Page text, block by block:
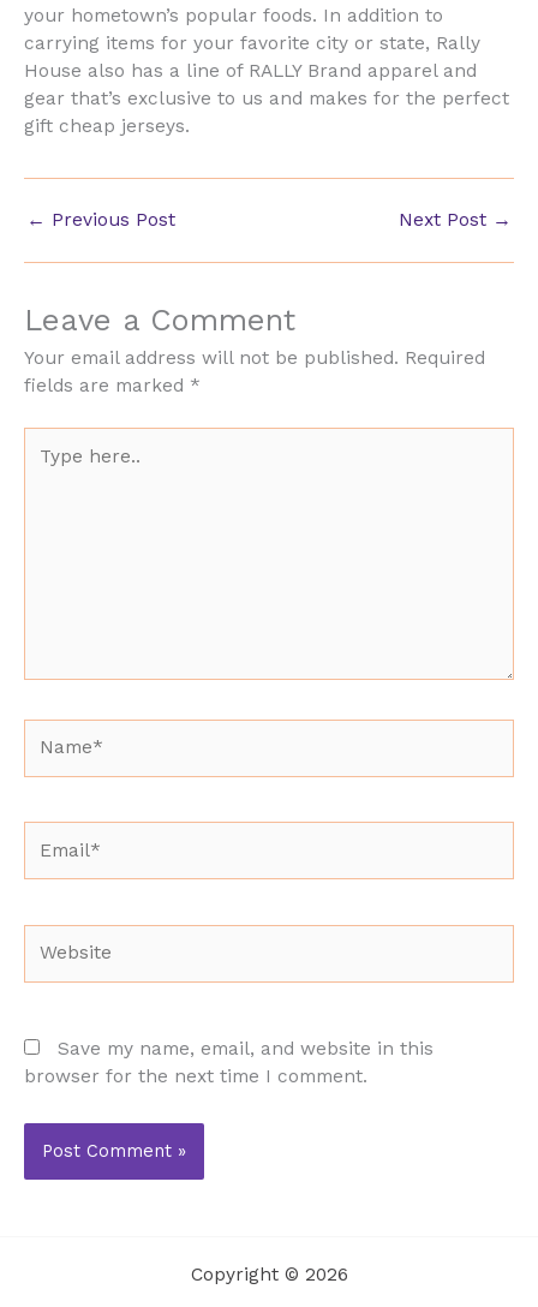
your hometown’s popular foods. In addition to
carrying items for your favorite city or state, Rally
House also has a line of RALLY Brand apparel and
gear that’s exclusive to us and makes for the perfect
gift cheap jerseys.
← Previous Post Next Post →
Leave a Comment
Your email address will not be published. Required
fields are marked *
here..
Save my name, email, and website in this
browser for the next time I comment.
Copyright © 2026